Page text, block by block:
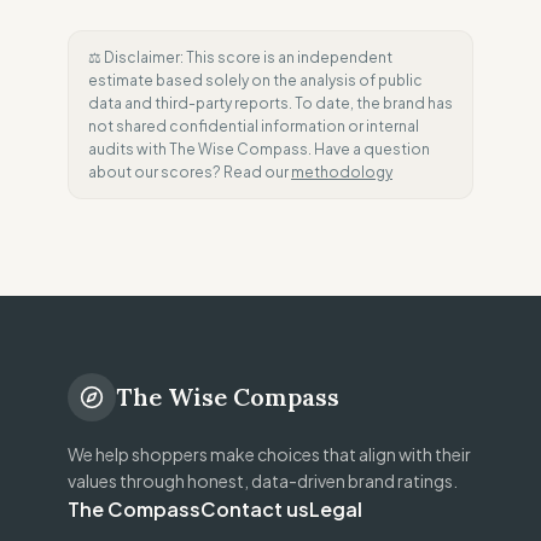
⚖️ Disclaimer: This score is an independent
estimate based solely on the analysis of public
data and third-party reports. To date, the brand has
not shared confidential information or internal
audits with The Wise Compass. Have a question
about our scores? Read our methodology
The Wise Compass
We help shoppers make choices that align with their
values through honest, data-driven brand ratings.
The CompassContact usLegal